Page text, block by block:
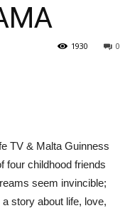
0
1930
TV & Malta Guinness
four childhood friends
seem invincible;
story about life, love,